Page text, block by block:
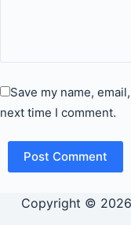
Save my name,
next time I comment.
Post Comment
Copyright ©